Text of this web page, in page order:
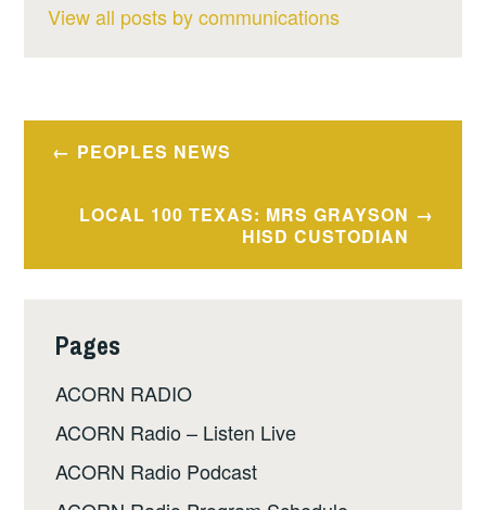
View all posts by communications
PostPEOPLES NEWS
LOCAL 100 TEXAS: MRS GRAYSON
HISD CUSTODIAN
Pages
ACORN RADIO
ACORN Radio – Listen Live
ACORN Radio Podcast